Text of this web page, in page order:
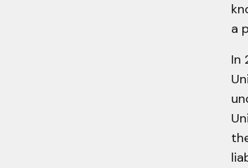
a
In